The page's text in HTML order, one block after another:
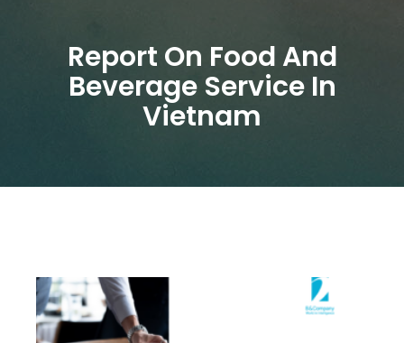
Report On Food And
Beverage Service In
Vietnam